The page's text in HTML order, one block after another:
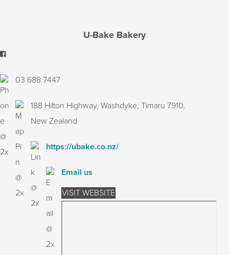
U-Bake Bakery
03 688 7447
188 Hilton Highway, Washdyke, Timaru 7910,
New Zealand
https://ubake.co.nz/
Email us
VISIT WEBSITE